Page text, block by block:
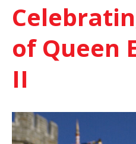
of Queen
II